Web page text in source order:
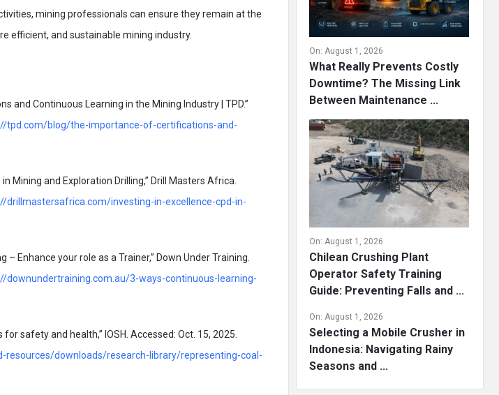
mining professionals can ensure they remain at the
efficient, and sustainable mining industry.
Continuous Learning in the Mining Industry | TPD.”
tpd.com/blog/the-importance-of-certifications-and-
and Exploration Drilling,” Drill Masters Africa.
drillmastersafrica.com/investing-in-excellence-cpd-in-
Enhance your role as a Trainer,” Down Under Training.
downundertraining.com.au/3-ways-continuous-learning-
safety and health,” IOSH. Accessed: Oct. 15, 2025.
resources/downloads/research-library/representing-coal-
On: August 1, 2026
What Really Prevents Costly
Downtime? The Missing Link
Between Maintenance ...
On: August 1, 2026
Chilean Crushing Plant
Operator Safety Training
Guide: Preventing Falls and ...
On: August 1, 2026
Selecting a Mobile Crusher in
Indonesia: Navigating Rainy
Seasons and ...